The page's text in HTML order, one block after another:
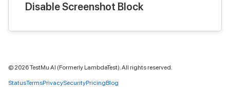
Disable Screenshot Block
© 2026TestMu AI (Formerly LambdaTest). All rights reserved.
StatusTermsPrivacySecurityPricingBlog